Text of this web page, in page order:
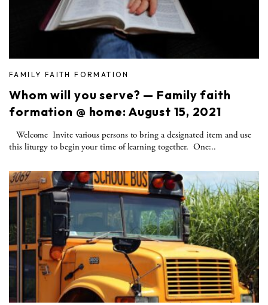
FAMILY FAITH FORMATION
Whom will you serve? — Family faith
formation @ home: August 15, 2021
Welcome Invite various persons to bring a designated item and use
this liturgy to begin your time of learning together. One:..